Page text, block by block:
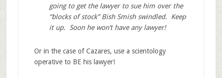
going to get the lawyer to sue him over the
“blocks of stock” Bish Smish swindled. Keep
it up. Soon he won’t have any lawyer!
Or in the case of Cazares, use a scientology
operative to BE his lawyer!